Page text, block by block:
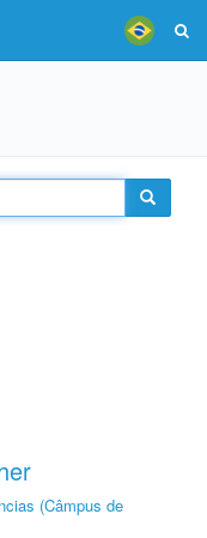
(Câmpus de